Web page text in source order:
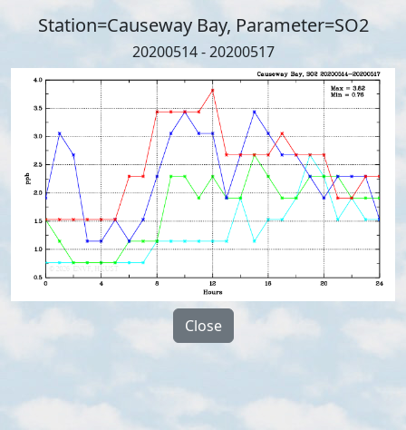
Station=Causeway Bay, Parameter=SO2
20200514 - 20200517
Close